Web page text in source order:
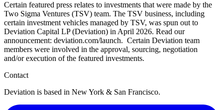
Certain featured press relates to investments that were made by the
Two Sigma Ventures (TSV) team. The TSV business, including
certain investment vehicles managed by TSV, was spun out to
Deviation Capital LP (Deviation) in April 2026. Read our
announcement: deviation.com/launch. Certain Deviation team
members were involved in the approval, sourcing, negotiation
and/or execution of the featured investments.
Contact
Deviation is based in New York & San Francisco.